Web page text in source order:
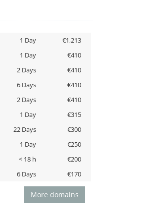
1 Day
€1,213
1 Day
€410
2 Days
€410
6 Days
€410
2 Days
€410
1 Day
€315
22 Days
€300
1 Day
€250
< 18 h
€200
6 Days €170
More domains